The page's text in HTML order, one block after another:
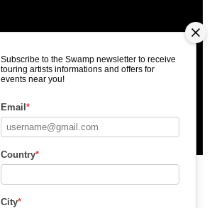
Subscribe to the Swamp newsletter to receive
touring artists informations and offers for
events near you!
Email *
Country*
City*